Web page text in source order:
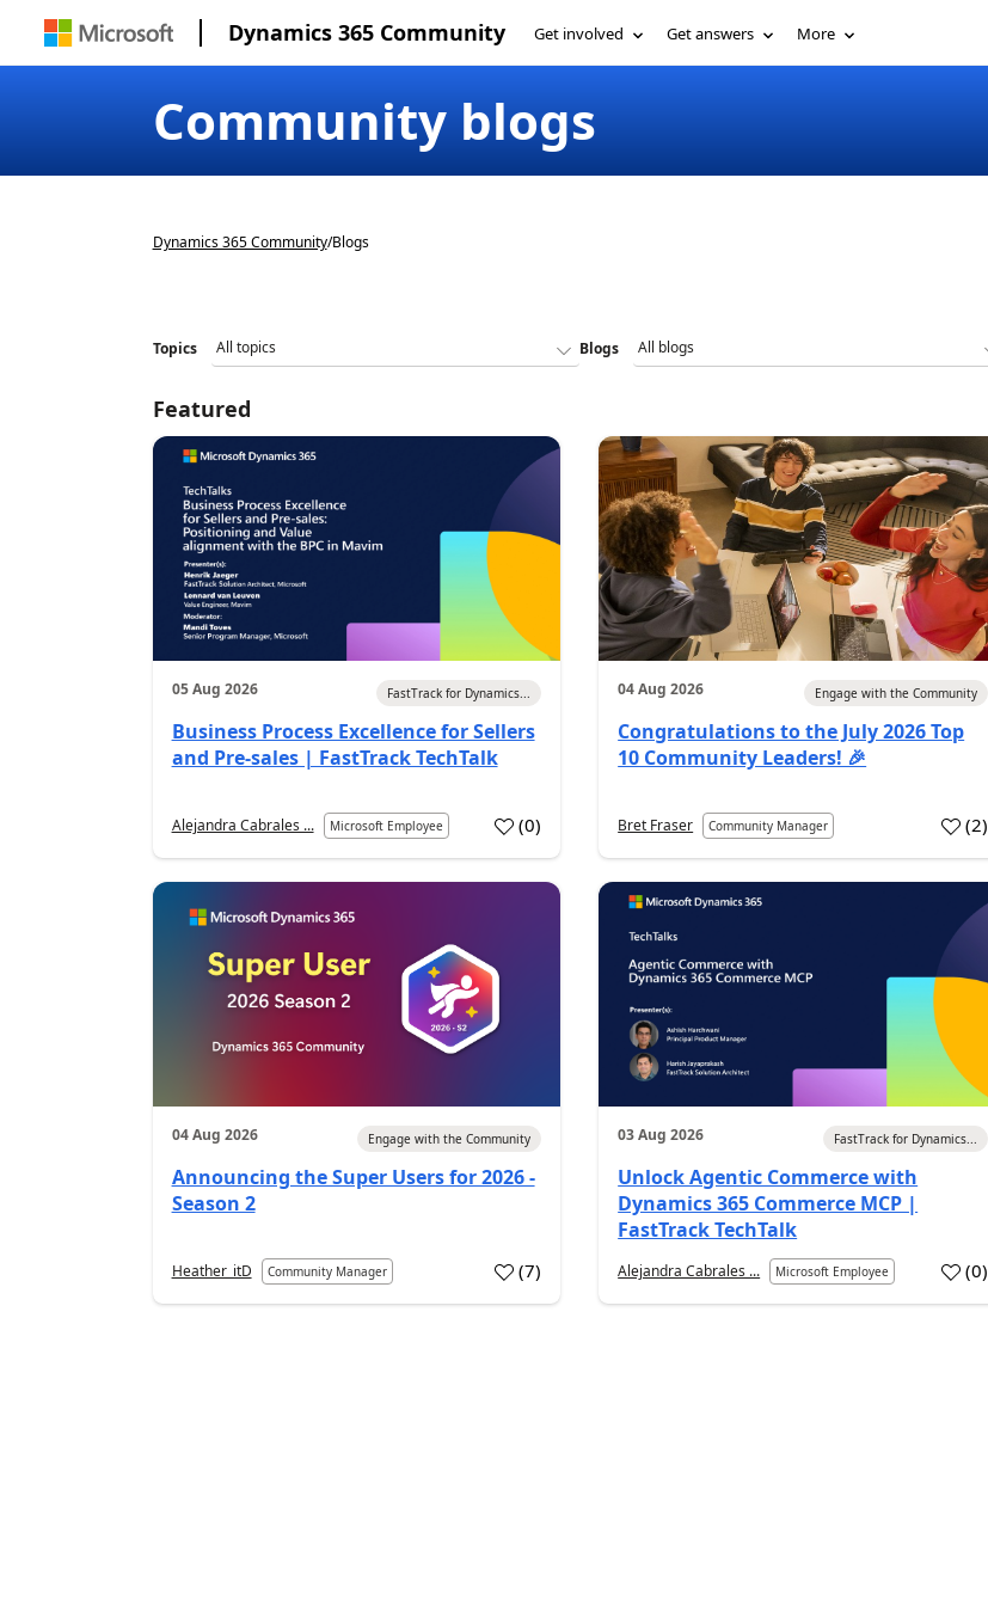
Dynamics 365 Community Get involved Get answers More
Community blogs
Dynamics 365 Community/Blogs
Topics Blogs
Featured
05 Aug 2026 FastTrack for Dynamics...
Business Process Excellence for Sellers
and Pre-sales | FastTrack TechTalk
Alejandra Cabrales ... Microsoft Employee (0)
04 Aug 2026 Engage with the Community
Congratulations to the July 2026 Top
10 Community Leaders! 🎉
Bret Fraser Community Manager (2)
04 Aug 2026 Engage with the Community
Announcing the Super Users for 2026 -
Season 2
Heather_itD Community Manager (7)
03 Aug 2026 FastTrack for Dynamics...
Unlock Agentic Commerce with
Dynamics 365 Commerce MCP |
FastTrack TechTalk
Alejandra Cabrales ... Microsoft Employee (0)